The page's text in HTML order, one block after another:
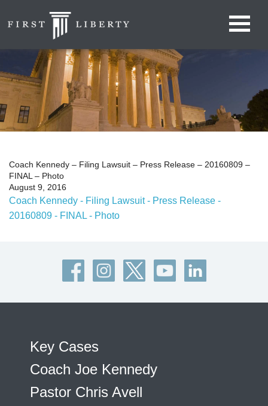
Coach Kennedy – Filing Lawsuit – Press Release – 20160809 –
FINAL – Photo
August 9, 2016
Coach Kennedy - Filing Lawsuit - Press Release -
20160809 - FINAL - Photo
Key Cases
Coach Joe Kennedy
Pastor Chris Avell